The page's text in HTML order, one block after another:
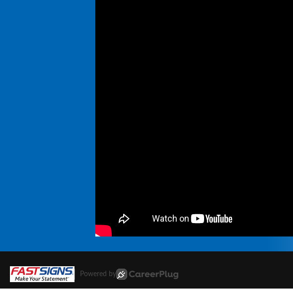
Powered by